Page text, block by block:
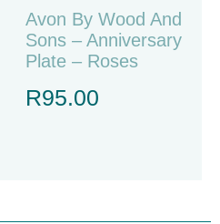
Avon By Wood And
Sons – Anniversary
Plate – Roses
R95.00